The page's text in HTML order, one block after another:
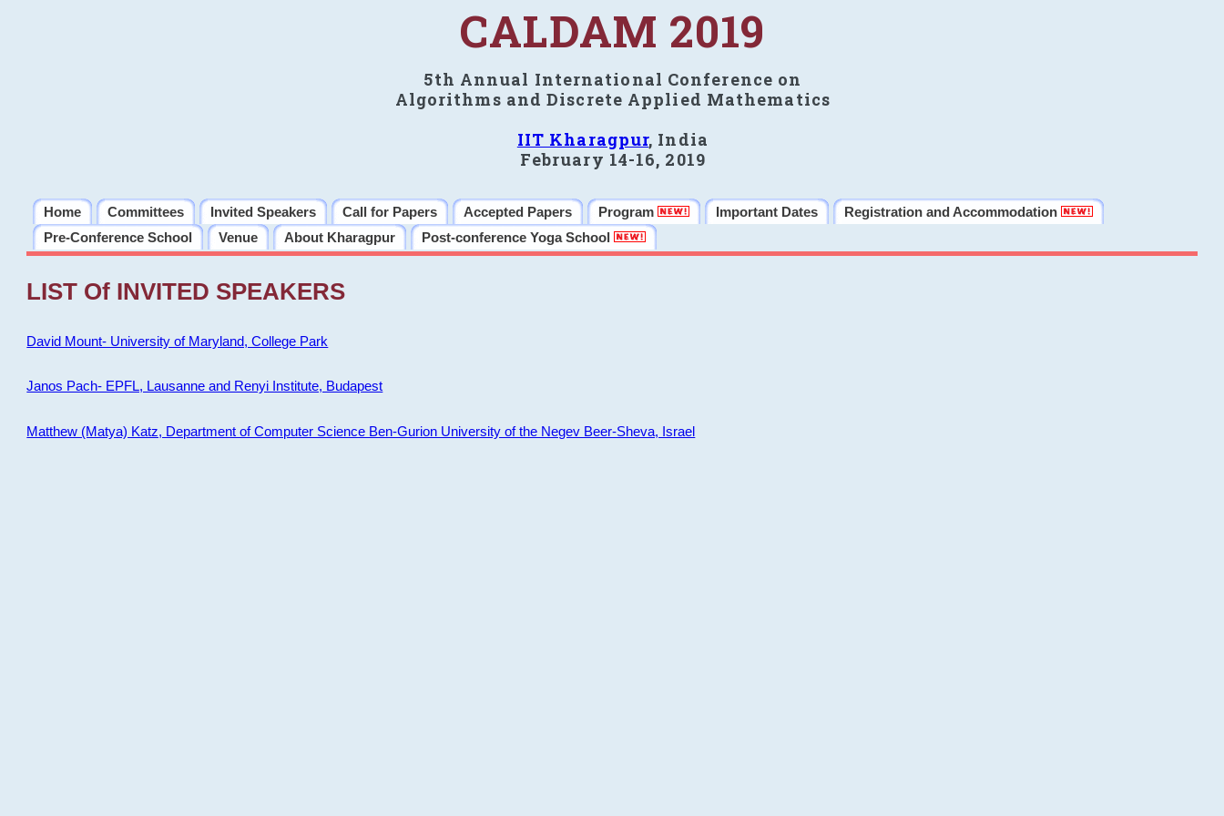
CALDAM 2019
5th Annual International Conference on
Algorithms and Discrete Applied Mathematics
IIT Kharagpur, India
February 14-16, 2019
Home Committees Invited Speakers Call for Papers Accepted Papers Program Important Dates
Registration and Accommodation
Pre-Conference School
Venue About Kharagpur Post-conference Yoga School
LIST Of INVITED SPEAKERS
David Mount- University of Maryland, College Park
Janos Pach- EPFL, Lausanne and Renyi Institute, Budapest
Matthew (Matya) Katz, Department of Computer Science Ben-Gurion University of the Negev Beer-Sheva, Israel